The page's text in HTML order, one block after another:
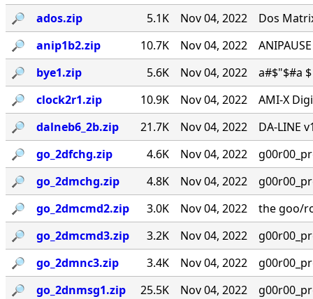
🔎︎
ados.zip 5.1K Nov 04, 2022
Dos
🔎︎
anip1b2.zip 10.7K Nov 04, 2022
🔎︎
bye1.zip 5.6K Nov 04, 2022
a#$"$#a $
🔎︎
clock2r1.zip 10.9K Nov 04, 2022
AMI-X
🔎︎
dalneb6_2b.zip 21.7K Nov 04, 2022
DA-LINE
🔎︎
go_2dfchg.zip 4.6K Nov 04, 2022
🔎︎
go_2dmchg.zip 4.8K Nov 04, 2022
🔎︎
go_2dmcmd2.zip 3.0K Nov 04, 2022
the goo/
🔎︎
go_2dmcmd3.zip 3.2K Nov 04, 2022
🔎︎
go_2dmnc3.zip 3.4K Nov 04, 2022
🔎︎
go_2dnmsg1.zip 25.5K Nov 04, 2022